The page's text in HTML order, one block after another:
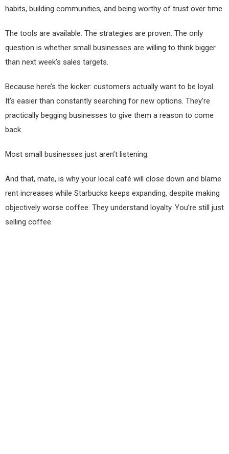
habits, building communities, and being worthy of trust over time.
The tools are available. The strategies are proven. The only
question is whether small businesses are willing to think bigger
than next week’s sales targets.
Because here’s the kicker: customers actually want to be loyal.
It’s easier than constantly searching for new options. They’re
practically begging businesses to give them a reason to come
back.
Most small businesses just aren’t listening.
And that, mate, is why your local café will close down and blame
rent increases while Starbucks keeps expanding, despite making
objectively worse coffee. They understand loyalty. You’re still just
selling coffee.